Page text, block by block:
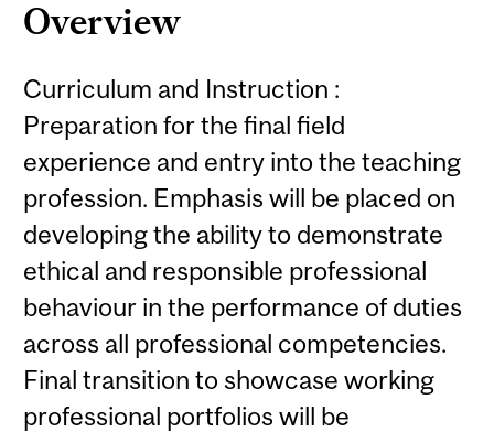
Overview
Curriculum and Instruction :
Preparation for the final field
experience and entry into the teaching
profession. Emphasis will be placed on
developing the ability to demonstrate
ethical and responsible professional
behaviour in the performance of duties
across all professional competencies.
Final transition to showcase working
professional portfolios will be